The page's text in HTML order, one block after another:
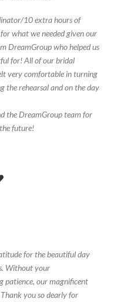
10 extra hours of
what we needed given our
DreamGroup who helped us
for! All of our bridal
very comfortable in turning
the rehearsal and on the day
the DreamGroup team for
future!
for the beautiful day
Without your
patience, our magnificent
you so dearly for